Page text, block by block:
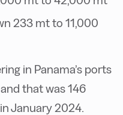
233 mt to 11,000
in Panama’s ports
that was 146
January 2024.